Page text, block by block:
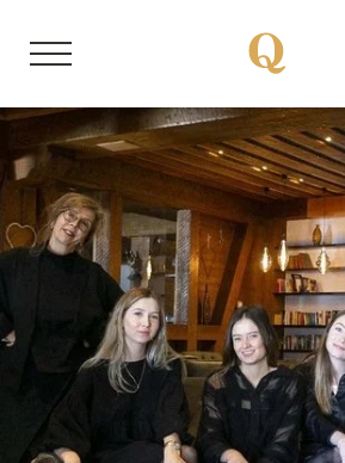
DE EN
About us
Member properties
Our stories
Quality Hosts experience